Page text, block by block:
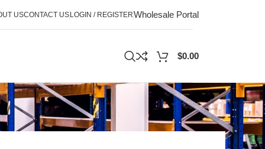
USCONTACT USLOGIN / REGISTERWholesale Portal
$0.00